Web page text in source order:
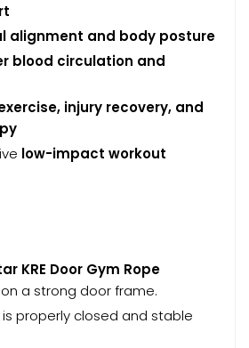
alignment and body posture
blood circulation and
injury recovery, and
low-impact workout
KRE Door Gym Rope
a strong door frame.
properly closed and stable